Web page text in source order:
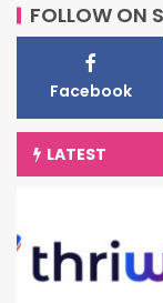
FOLLOW ON
Facebook
LATEST